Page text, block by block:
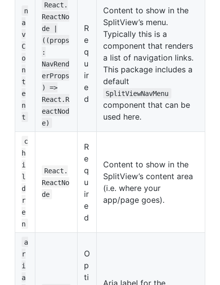
n
a
v
C
o
n
t
e
n
t
React.
ReactNo
de |
((props
:
NavRend
erProps
) =>
React.R
eactNod
e)
R
e
q
u
ir
e
d
Content to show in the
SplitView’s menu.
Typically this is a
component that renders
a list of navigation links.
This package includes a
default
SplitViewNavMenu
component that can be
used here.
c
h
i
l
d
r
e
n
React.
ReactNo
de
R
e
q
u
ir
e
d
Content to show in the
SplitView’s content area
(i.e. where your
app/page goes).
a
r
i
a
O
p
ti
Aria label for the